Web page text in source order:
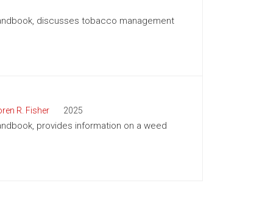
discusses tobacco management
R. Fisher 2025
provides information on a weed